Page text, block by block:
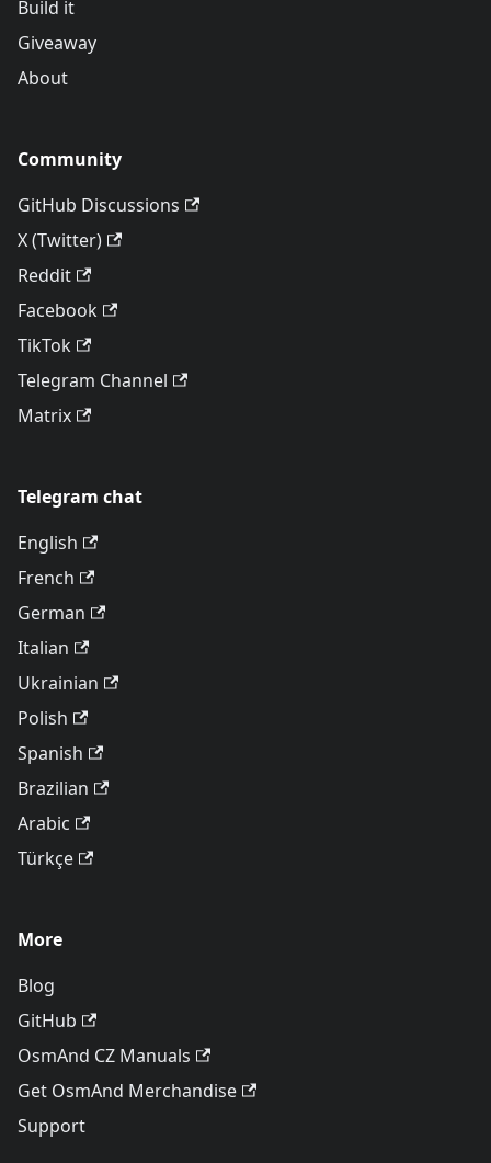
Build it
Giveaway
About
Community
GitHub Discussions
X (Twitter)
Reddit
Facebook
TikTok
Telegram Channel
Matrix
Telegram chat
English
French
German
Italian
Ukrainian
Polish
Spanish
Brazilian
Arabic
Türkçe
More
Blog
GitHub
OsmAnd CZ Manuals
Get OsmAnd Merchandise
Support